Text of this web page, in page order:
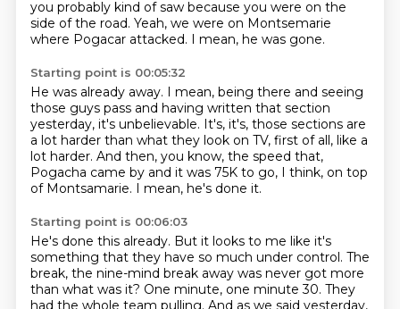
you probably kind of saw because you were on the
side of the road. Yeah, we were on Montsemarie
where Pogacar attacked. I mean, he was gone.
Starting point is 00:05:32
He was already away. I mean, being there and seeing
those guys pass and having written that section
yesterday, it's unbelievable. It's, it's, those sections are
a lot harder than what they look on TV, first of all, like a
lot harder. And then, you know, the speed that,
Pogacha came by and it was 75K to go, I think, on top
of Montsamarie. I mean, he's done it.
Starting point is 00:06:03
He's done this already. But it looks to me like it's
something that they have so much under control. The
break, the nine-mind break away was never got more
than what was it? One minute, one minute 30. They
had the whole team pulling. And as we said yesterday,